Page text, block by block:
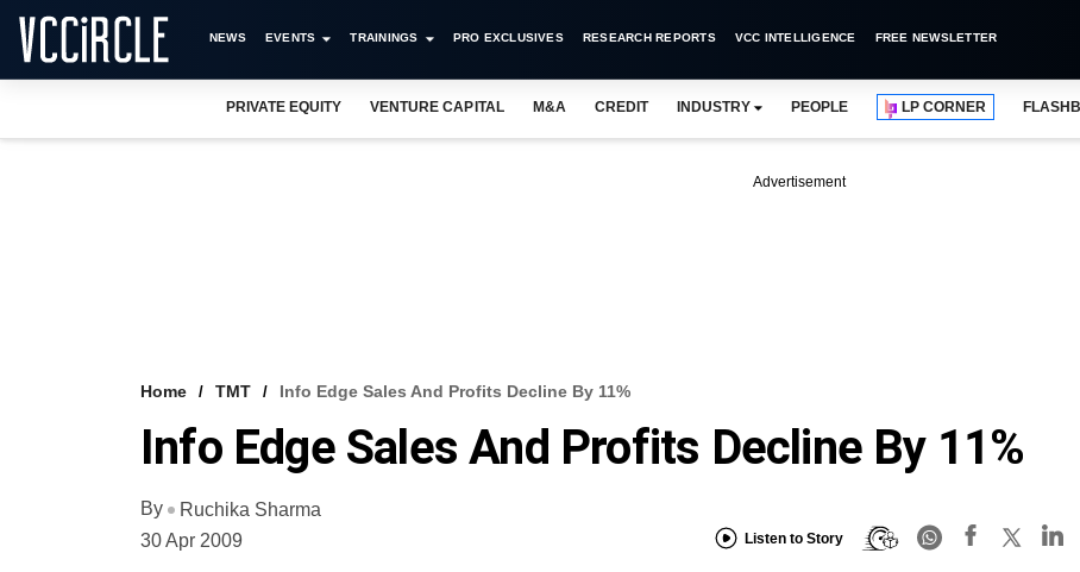
NEWS EVENTS TRAININGS PRO EXCLUSIVES RESEARCH REPORTS VCC INTELLIGENCE FREE NEWSLETTER
PRIVATE EQUITY VENTURE CAPITAL M&A CREDIT INDUSTRY PEOPLE LP CORNER
Advertisement
Home TMT Info Edge Sales And Profits Decline By 11%
Info Edge Sales And Profits Decline By 11%
By
Ruchika Sharma
30 Apr 2009
Listen to Story